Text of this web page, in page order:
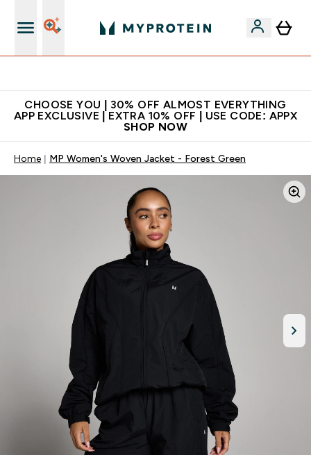
CHOOSE YOU | 30% OFF ALMOST EVERYTHING
APP EXCLUSIVE | EXTRA 10% OFF | USE CODE: APPX
SHOP NOW
Home MP Women's Woven Jacket - Forest Green